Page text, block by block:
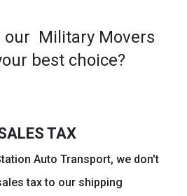
our Military Movers
best choice?
TAX
Auto Transport, we don't
tax to our shipping